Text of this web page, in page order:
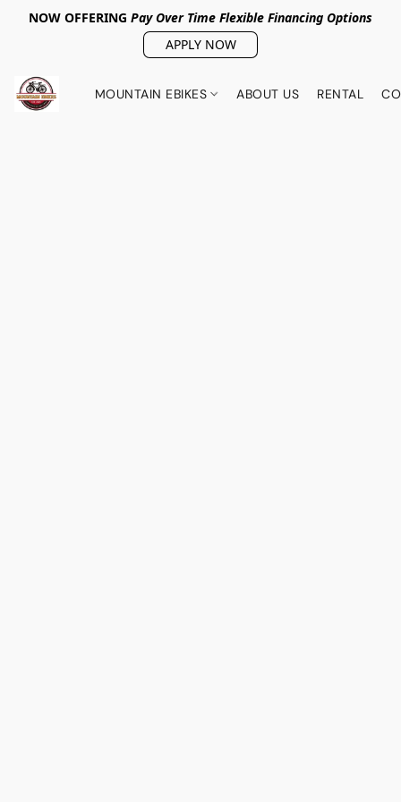
NOW OFFERING Pay Over Time Flexible Financing Options
APPLY NOW
MOUNTAIN EBIKES ABOUT US RENTAL